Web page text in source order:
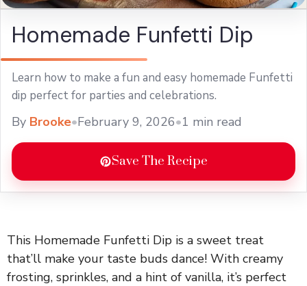
Homemade Funfetti Dip
Learn how to make a fun and easy homemade Funfetti
dip perfect for parties and celebrations.
By Brooke•February 9, 2026•1 min read
Save The Recipe
This Homemade Funfetti Dip is a sweet treat
that’ll make your taste buds dance! With creamy
frosting, sprinkles, and a hint of vanilla, it’s perfect